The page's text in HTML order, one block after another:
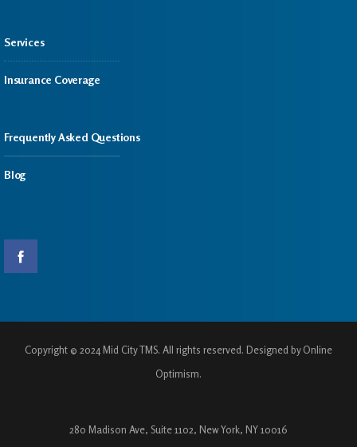
Services
Insurance Coverage
Frequently Asked Questions
Blog
Copyright © 2024 Mid City TMS. All rights reserved. Designed by Online
Optimism.
280 Madison Ave, Suite 1102, New York, NY 10016